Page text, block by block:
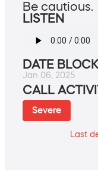
Be cautious.
LISTEN
DATE
Jan 06, 2025
CALL
Severe
Last